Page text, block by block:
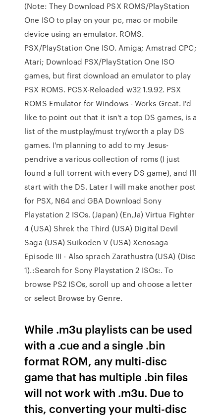
(Note: They Download PSX ROMS/PlayStation
One ISO to play on your pc, mac or mobile
device using an emulator. ROMS.
PSX/PlayStation One ISO. Amiga; Amstrad CPC;
Atari; Download PSX/PlayStation One ISO
games, but first download an emulator to play
PSX ROMS. PCSX-Reloaded w32 1.9.92. PSX
ROMS Emulator for Windows - Works Great. I'd
like to point out that it isn't a top DS games, is a
list of the mustplay/must try/worth a play DS
games. I'm planning to add to my Jesus-
pendrive a various collection of roms (I just
found a full torrent with every DS game), and I'll
start with the DS. Later I will make another post
for PSX, N64 and GBA Download Sony
Playstation 2 ISOs. (Japan) (En,Ja) Virtua Fighter
4 (USA) Shrek the Third (USA) Digital Devil
Saga (USA) Suikoden V (USA) Xenosaga
Episode III - Also sprach Zarathustra (USA) (Disc
1).:Search for Sony Playstation 2 ISOs:. To
browse PS2 ISOs, scroll up and choose a letter
or select Browse by Genre.
While .m3u playlists can be used
with a .cue and a single .bin
format ROM, any multi-disc
game that has multiple .bin files
will not work with .m3u. Due to
this, converting your multi-disc